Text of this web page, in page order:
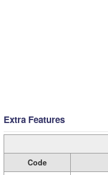
Extra Features
Code